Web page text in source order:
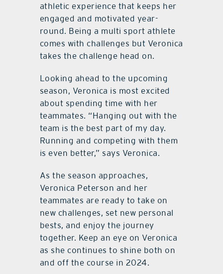
athletic experience that keeps her
engaged and motivated year-
round. Being a multi sport athlete
comes with challenges but Veronica
takes the challenge head on.
Looking ahead to the upcoming
season, Veronica is most excited
about spending time with her
teammates. “Hanging out with the
team is the best part of my day.
Running and competing with them
is even better,” says Veronica.
As the season approaches,
Veronica Peterson and her
teammates are ready to take on
new challenges, set new personal
bests, and enjoy the journey
together. Keep an eye on Veronica
as she continues to shine both on
and off the course in 2024.